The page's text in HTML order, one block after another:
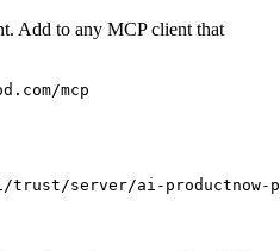
Add to any MCP client that
mcp
server/ai-productnow-